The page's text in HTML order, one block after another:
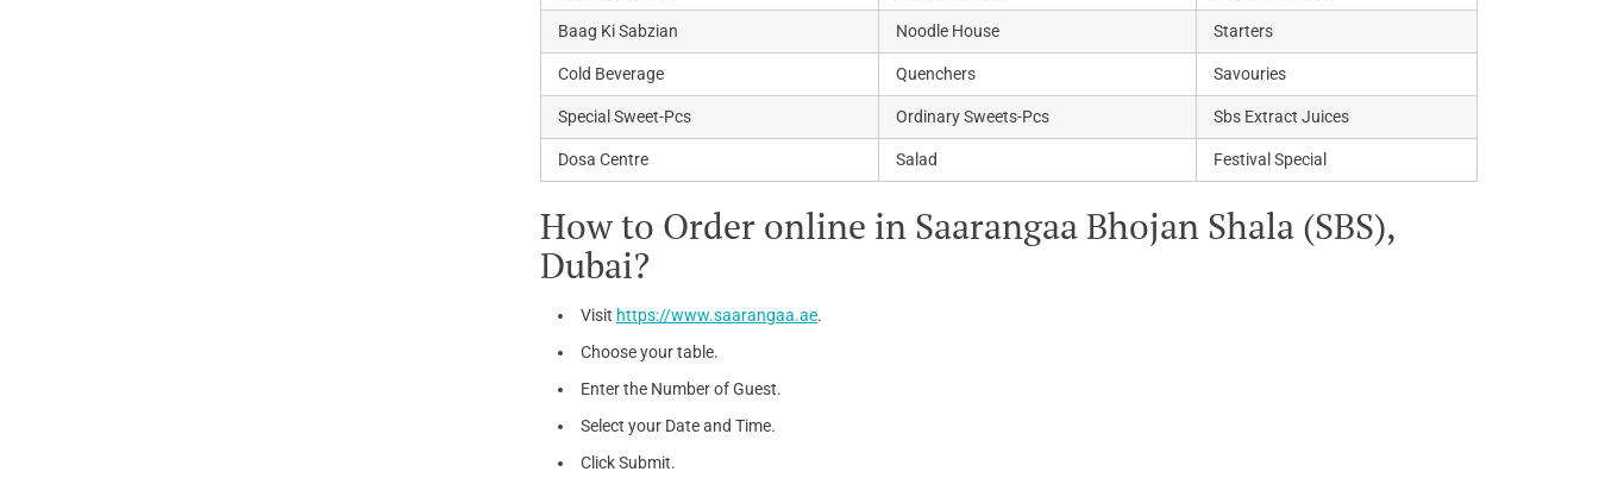
Baag Ki Sabzian Noodle House Starters
Cold Beverage Quenchers Savouries
Special Sweet-Pcs Ordinary Sweets-Pcs Sbs Extract Juices
Dosa Centre Salad Festival Special
How to Order online in Saarangaa Bhojan Shala (SBS),
Dubai?
Visit https://www.saarangaa.ae.
Choose your table.
Enter the Number of Guest.
Select your Date and Time.
Click Submit.